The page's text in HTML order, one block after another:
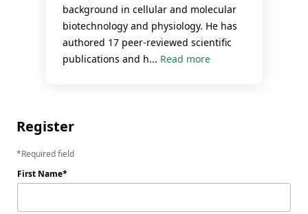
background in cellular and molecular
biotechnology and physiology. He has
authored 17 peer-reviewed scientific
publications and h... Read more
Register
Required field
First Name